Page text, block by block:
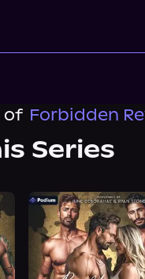
of Forbidden
Series